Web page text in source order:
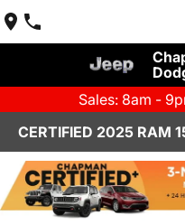
Sales: 8am -
CERTIFIED 2025 RAM